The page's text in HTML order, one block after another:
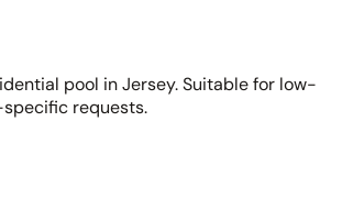
pool in Jersey. Suitable for low-
requests.